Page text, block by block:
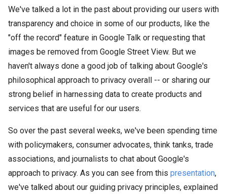
We've talked a lot in the past about providing our users with
transparency and choice in some of our products, like the
"off the record" feature in Google Talk or requesting that
images be removed from Google Street View. But we
haven't always done a good job of talking about Google's
philosophical approach to privacy overall -- or sharing our
strong belief in harnessing data to create products and
services that are useful for our users.
So over the past several weeks, we've been spending time
with policymakers, consumer advocates, think tanks, trade
associations, and journalists to chat about Google's
approach to privacy. As you can see from this presentation,
we've talked about our guiding privacy principles, explained